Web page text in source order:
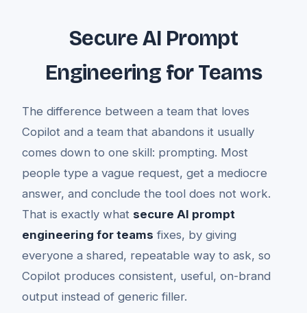
Secure AI Prompt
Engineering for Teams
The difference between a team that loves
Copilot and a team that abandons it usually
comes down to one skill: prompting. Most
people type a vague request, get a mediocre
answer, and conclude the tool does not work.
That is exactly what secure AI prompt
engineering for teams fixes, by giving
everyone a shared, repeatable way to ask, so
Copilot produces consistent, useful, on-brand
output instead of generic filler.